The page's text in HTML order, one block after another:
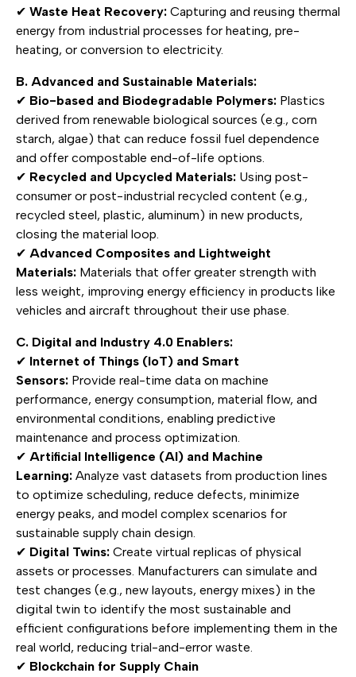
✔ Waste Heat Recovery: Capturing and reusing thermal
energy from industrial processes for heating, pre-
heating, or conversion to electricity.
B. Advanced and Sustainable Materials:
✔ Bio-based and Biodegradable Polymers: Plastics
derived from renewable biological sources (e.g., corn
starch, algae) that can reduce fossil fuel dependence
and offer compostable end-of-life options.
✔ Recycled and Upcycled Materials: Using post-
consumer or post-industrial recycled content (e.g.,
recycled steel, plastic, aluminum) in new products,
closing the material loop.
✔ Advanced Composites and Lightweight
Materials: Materials that offer greater strength with
less weight, improving energy efficiency in products like
vehicles and aircraft throughout their use phase.
C. Digital and Industry 4.0 Enablers:
✔ Internet of Things (IoT) and Smart
Sensors: Provide real-time data on machine
performance, energy consumption, material flow, and
environmental conditions, enabling predictive
maintenance and process optimization.
✔ Artificial Intelligence (AI) and Machine
Learning: Analyze vast datasets from production lines
to optimize scheduling, reduce defects, minimize
energy peaks, and model complex scenarios for
sustainable supply chain design.
✔ Digital Twins: Create virtual replicas of physical
assets or processes. Manufacturers can simulate and
test changes (e.g., new layouts, energy mixes) in the
digital twin to identify the most sustainable and
efficient configurations before implementing them in the
real world, reducing trial-and-error waste.
✔ Blockchain for Supply Chain